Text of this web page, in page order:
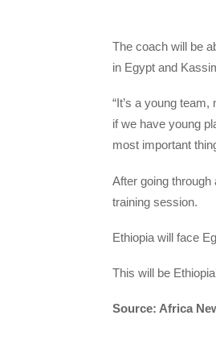
The coach will be
in Egypt and
“It’s a young
if we have young
most important
After going
training session.
Ethiopia will face
This will be
Source: Africa